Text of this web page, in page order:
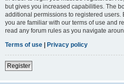
but gives you increased capabilities. The
additional permissions to registered users.
you are familiar with our terms of use and
read any forum rules as you navigate
Terms of use
Privacy policy
Register